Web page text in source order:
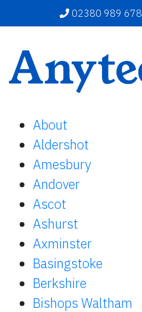
02380 989 678
About
Aldershot
Amesbury
Andover
Ascot
Ashurst
Axminster
Basingstoke
Berkshire
Bishops Waltham